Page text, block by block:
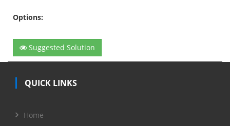
Options:
Suggested Solution
QUICK LINKS
Home